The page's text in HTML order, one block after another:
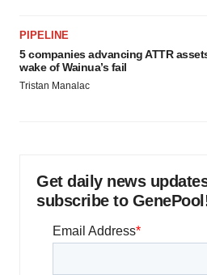
PIPELINE
5 companies advancing ATTR
wake of Wainua’s fail
Tristan Manalac
Get daily news
subscribe to